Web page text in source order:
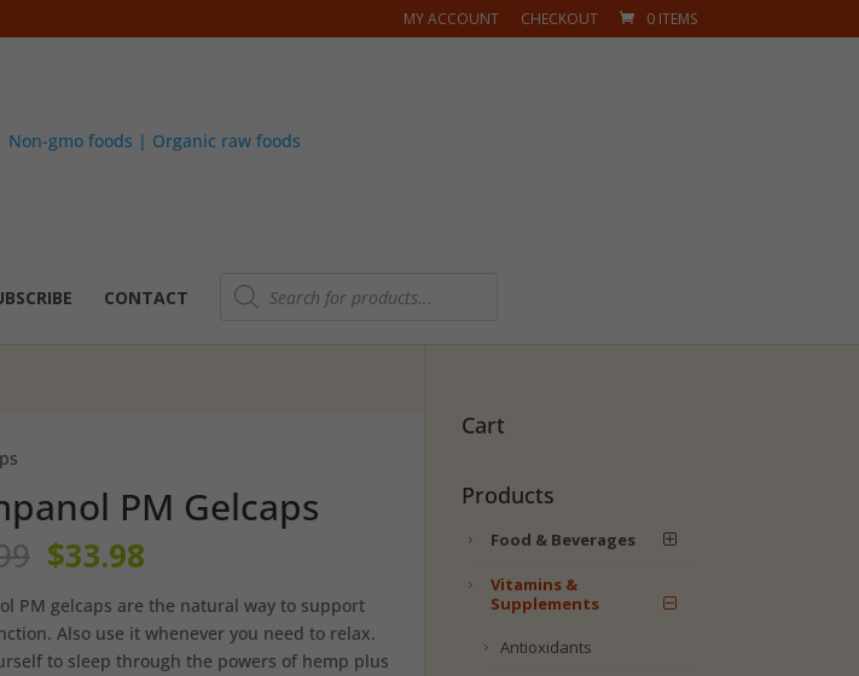
MY ACCOUNT CHECKOUT 0 ITEMS
CONTACT
Products
search
PM Gelcaps
Original
price
was:
$39.99.
$33.98Current
is:
$33.98.
PM gelcaps are the natural way to support
Also use it whenever you need to relax.
to sleep through the powers of hemp plus
Cart
Products
Food & Beverages
Vitamins &
Supplements
Antioxidants